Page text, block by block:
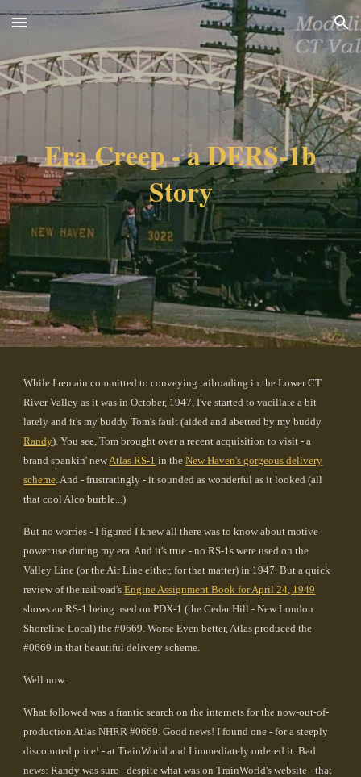
Skip to main content Skip to navigation
Era Creep - a DERS-1b
Story
While I remain committed to conveying railroading in the Lower CT
River Valley as it was in October, 1947, I've started to vacillate a bit
lately and it's my buddy Tom's fault (aided and abetted by my buddy
Randy). You see, Tom brought over a recent acquisition to visit - a
brand spankin' newAtlas RS-1 in theNew Haven's gorgeous delivery
scheme. And - frustratingly - it sounded as wonderful as it looked (all
that cool Alco burble...)
But no worries - I figured I knew all there was to know about motive
power use during my era. And it's true - no RS-1s were used on the
Valley Line (or the Air Line either, for that matter) in 1947. But a quick
review of the railroad'sEngine Assignment Book for April 24, 1949
shows an RS-1 being used on PDX-1 (the Cedar Hill - New London
Shoreline Local) the #0669.WorseEven better, Atlas produced the
#0669 in that beautiful delivery scheme.
Well now.
What followed was a frantic search on the internets for the now-out-of-
production Atlas NHRR #0669. Good news! I found one - for a steeply
discounted price! - at TrainWorld and I immediately ordered it. Bad
news: Randy was sure - despite what was on TrainWorld's website - that